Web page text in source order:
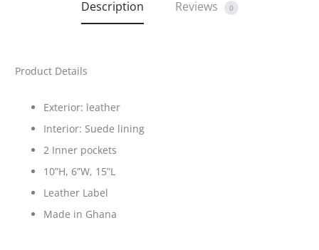
Description Reviews 0
Product Details
Exterior: leather
Interior: Suede lining
2 Inner pockets
10”H, 6”W, 15”L
Leather Label
Made in Ghana